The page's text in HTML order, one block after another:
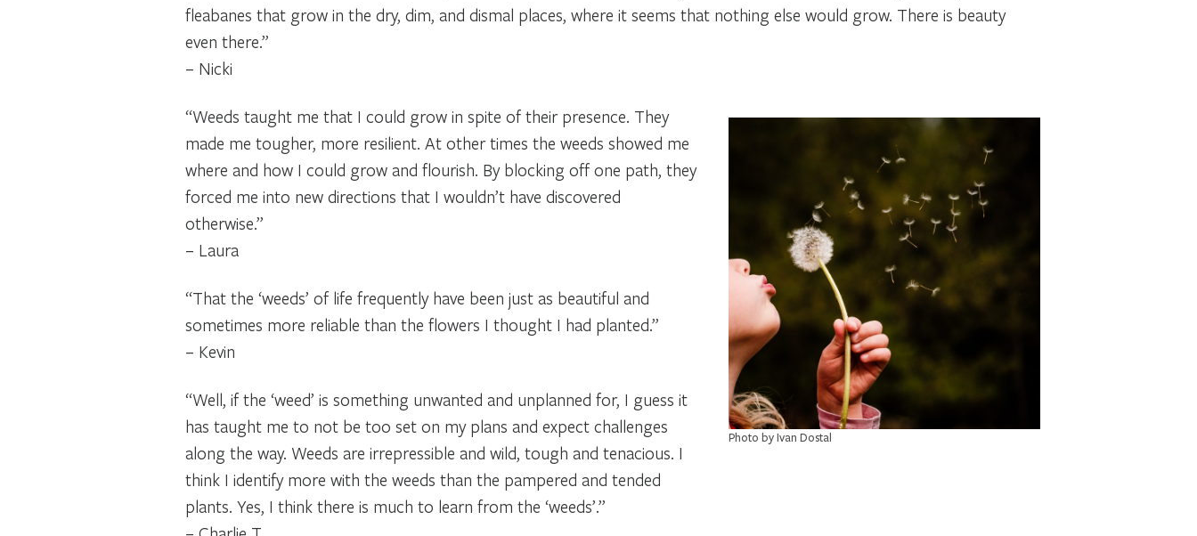
fleabanes that grow in the dry, dim, and dismal places, where it seems that nothing else would grow. There is beauty
even there.”
– Nicki
Photo by Ivan Dostal
“Weeds taught me that I could grow in spite of their presence. They
made me tougher, more resilient. At other times the weeds showed me
where and how I could grow and flourish. By blocking off one path, they
forced me into new directions that I wouldn’t have discovered
otherwise.”
– Laura
“That the ‘weeds’ of life frequently have been just as beautiful and
sometimes more reliable than the flowers I thought I had planted.”
– Kevin
“Well, if the ‘weed’ is something unwanted and unplanned for, I guess it
has taught me to not be too set on my plans and expect challenges
along the way. Weeds are irrepressible and wild, tough and tenacious. I
think I identify more with the weeds than the pampered and tended
plants. Yes, I think there is much to learn from the ‘weeds’.”